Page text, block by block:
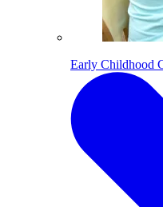
Early Childhood